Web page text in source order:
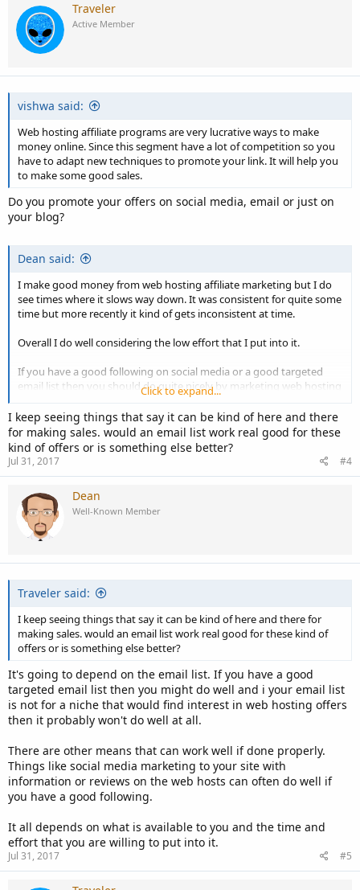
Traveler
Active Member
vishwa said:
Web hosting affiliate programs are very lucrative ways to make
money online. Since this segment have a lot of competition so you
have to adapt new techniques to promote your link. It will help you
to make some good sales.
Do you promote your offers on social media, email or just on
your blog?
Dean said:
I make good money from web hosting affiliate marketing but I do
see times where it slows way down. It was consistent for quite some
time but more recently it kind of gets inconsistent at time.
Overall I do well considering the low effort that I put into it.
If you have a good following on social media or a good targeted
email list then you should do quite nicely by marketing web hosting
Click to expand...
I keep seeing things that say it can be kind of here and there
for making sales. would an email list work real good for these
kind of offers or is something else better?
Jul 31, 2017 #4
Dean
Well-Known Member
Traveler said:
I keep seeing things that say it can be kind of here and there for
making sales. would an email list work real good for these kind of
offers or is something else better?
It's going to depend on the email list. If you have a good
targeted email list then you might do well and i your email list
is not for a niche that would find interest in web hosting offers
then it probably won't do well at all.
There are other means that can work well if done properly.
Things like social media marketing to your site with
information or reviews on the web hosts can often do well if
you have a good following.
It all depends on what is available to you and the time and
effort that you are willing to put into it.
Jul 31, 2017 #5